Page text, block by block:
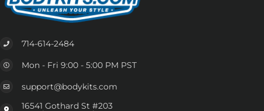
714-614-2484
Mon - Fri 9:00 - 5:00 PM PST
support@bodykits.com
16541 Gothard St #203